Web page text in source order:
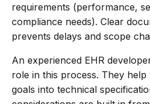
requirements (performance,
compliance needs). Clear
prevents delays and scope
An experienced EHR
role in this process. They
goals into technical